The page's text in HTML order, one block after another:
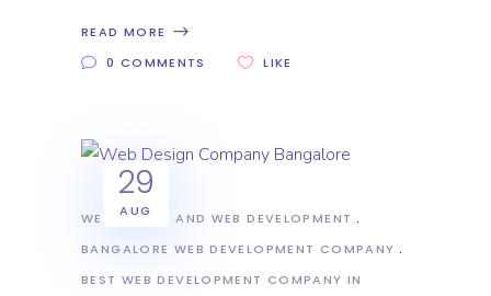
READ MORE
0 COMMENTS
LIKE
29
AUG
WEB DESIGN AND WEB DEVELOPMENT
BANGALORE WEB DEVELOPMENT COMPANY
BEST WEB DEVELOPMENT COMPANY IN